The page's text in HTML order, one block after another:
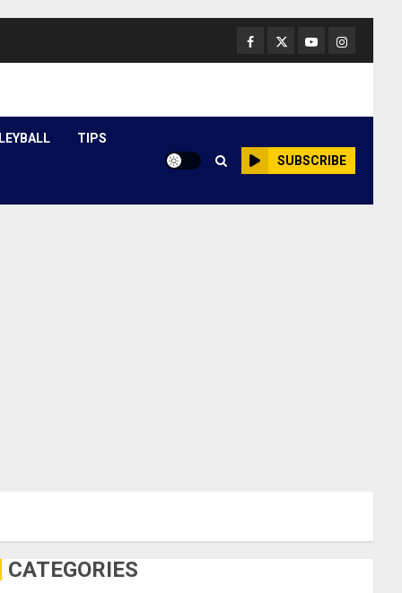
Facebook
TwitterYoutubeInstagram
TIPS
SUBSCRIBE
CATEGORIES